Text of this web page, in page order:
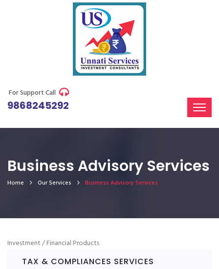
For Support Call
9868245292
Business Advisory Services
Home Our Services Business Advisory Services
Investment / Financial Products
TAX & COMPLIANCES SERVICES